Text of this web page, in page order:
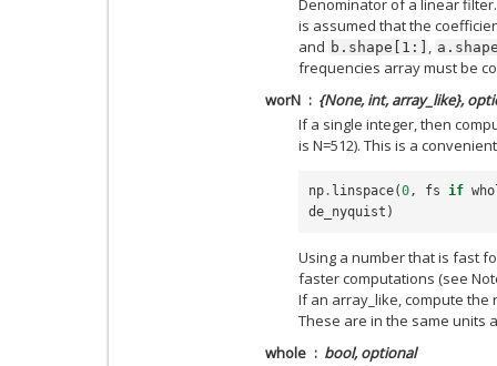
Denominator of a linear
is assumed that the
and b.shape[1:] ,
frequencies array must be
worN
{None, int, array_like},
If a single integer, then
is N=512). This is a
np . linspace(0, fs if
de_nyquist )
Using a number that is fast
faster computations (see
If an array_like, compute
These are in the same units
whole
bool, optional